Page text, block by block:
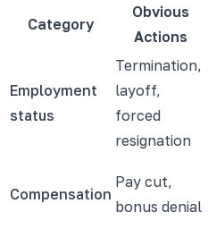
Category
Obvious
Actions
Employment
status
Termination,
layoff,
forced
resignation
Compensation
Pay cut,
bonus denial